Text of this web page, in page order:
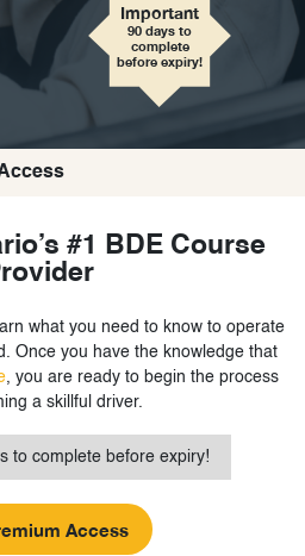
Important
90 days to
complete
before expiry!
#1 BDE Course
what you need to know to operate
Once you have the knowledge that
, you are ready to begin the process
a skillful driver.
to complete before expiry!